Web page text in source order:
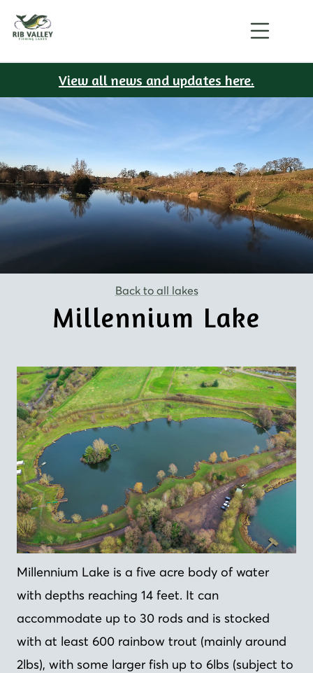
View all news and updates here.
Back to all lakes
Millennium Lake
Millennium Lake is a five acre body of water
with depths reaching 14 feet. It can
accommodate up to 30 rods and is stocked
with at least 600 rainbow trout (mainly around
2lbs), with some larger fish up to 6lbs (subject to